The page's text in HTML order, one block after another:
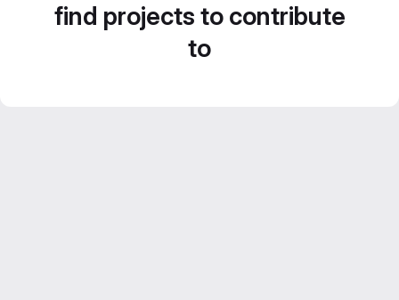
find projects to contribute
to